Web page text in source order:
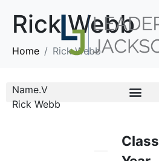
Rick Webb
Home Rick Webb
Name.V
Rick Webb
Class